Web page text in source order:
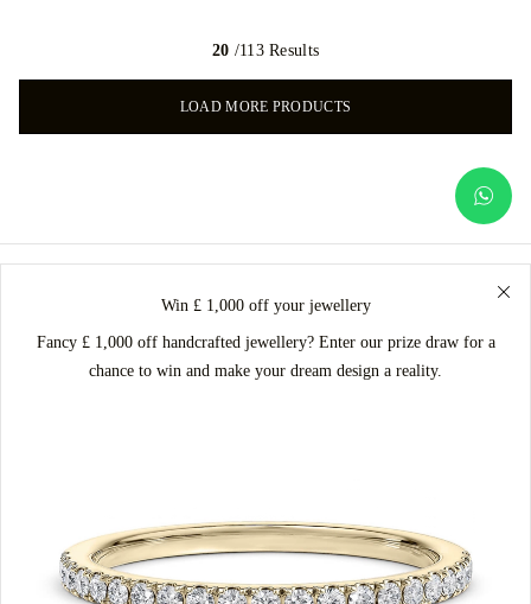
20 /113 Results
LOAD MORE PRODUCTS
Win £ 1,000 off your jewellery
Fancy £ 1,000 off handcrafted jewellery? Enter our prize draw for a
chance to win and make your dream design a reality.